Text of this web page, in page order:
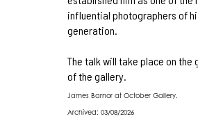
influential photographers of
generation.
The talk will take place on the
of the gallery.
James Barnor at October Gallery.
Archived: 03/08/2026